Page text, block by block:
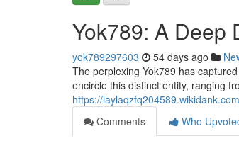
Yok789: A Deep
yok789297603 54 days ago
The perplexing Yok789 has
encircle this distinct entity, ranging
https://
Comments
Who